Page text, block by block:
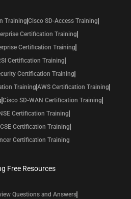
Training Cisco SD-Access Training
Certification Training
Certification Training
Certification Training
Certification Training
Training AWS Certification Training
Cisco SD-WAN Certification Training
Certification Training
Certification Training
Certification Training
Free Resources
Questions and Answers